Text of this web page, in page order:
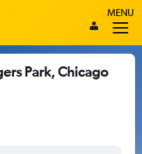
MENU
Park, Chicago